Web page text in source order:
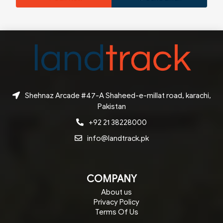
Shehnaz Arcade #47-A Shaheed-e-millat road, karachi,
Pakistan
+92 21 38228000
info@landtrack.pk
COMPANY
About us
Privacy Policy
Terms Of Us